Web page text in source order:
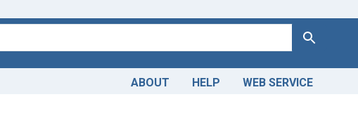
Search
ABOUT HELP WEB SERVICE